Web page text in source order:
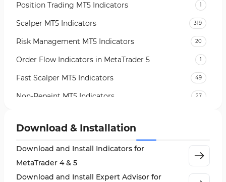
Position Trading MT5 Indicators 1
Scalper MT5 Indicators 319
Risk Management MT5 Indicators 20
Order Flow Indicators in MetaTrader 5 1
Fast Scalper MT5 Indicators 49
Non-Repaint MT5 Indicators 27
VWAP Indicators for MetaTrader 5
AI Indicators for MetaTrader 5
563
Download & Installation
Download and Install Indicators for
MetaTrader 4 & 5
Download and Install Expert Advisor for